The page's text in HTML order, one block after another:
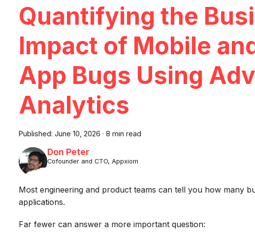
Quantifying the
Impact of Mobile
App Bugs Using
Analytics
Published: June 10, 2026 · 8 min read
Don Peter
Cofounder and CTO, Appxiom
Most engineering and product teams can tell you how many
applications.
Far fewer can answer a more important question: